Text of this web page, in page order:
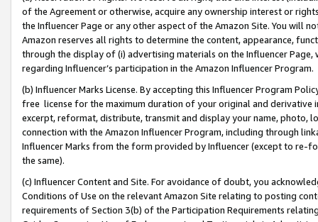
of the Agreement or otherwise, acquire any ownership interest or
the Influencer Page or any other aspect of the Amazon Site. You will
Amazon reserves all rights to determine the content, appearance,
through the display of (i) advertising materials on the Influencer
regarding Influencer’s participation in the Amazon Influencer Program.
(b) Influencer Marks License. By accepting this Influencer Program
free license for the maximum duration of your original and
excerpt, reformat, distribute, transmit and display your name, photo,
connection with the Amazon Influencer Program, including through
Influencer Marks from the form provided by Influencer (except to re-
the same).
(c) Influencer Content and Site. For avoidance of doubt, you
Conditions of Use on the relevant Amazon Site relating to posting
requirements of Section 3(b) of the Participation Requirements